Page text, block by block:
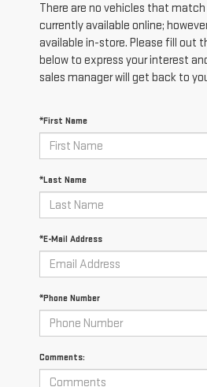
There are no vehicles that
currently available online;
available in-store. Please fill out
below to express your interest
sales manager will get back to
*First Name
*Last Name
*E-Mail Address
*Phone Number
Comments: